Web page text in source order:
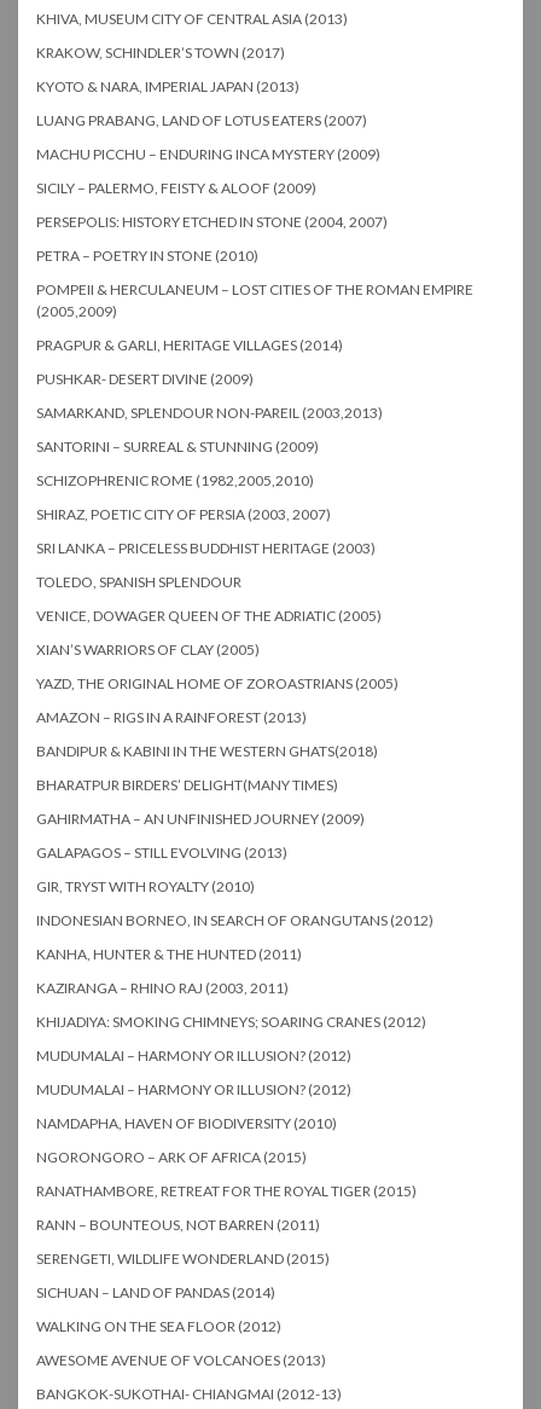
KHIVA, MUSEUM CITY OF CENTRAL ASIA (2013)
KRAKOW, SCHINDLER’S TOWN (2017)
KYOTO & NARA, IMPERIAL JAPAN (2013)
LUANG PRABANG, LAND OF LOTUS EATERS (2007)
MACHU PICCHU – ENDURING INCA MYSTERY (2009)
SICILY – PALERMO, FEISTY & ALOOF (2009)
PERSEPOLIS: HISTORY ETCHED IN STONE (2004, 2007)
PETRA – POETRY IN STONE (2010)
POMPEII & HERCULANEUM – LOST CITIES OF THE ROMAN EMPIRE
(2005,2009)
PRAGPUR & GARLI, HERITAGE VILLAGES (2014)
PUSHKAR- DESERT DIVINE (2009)
SAMARKAND, SPLENDOUR NON-PAREIL (2003,2013)
SANTORINI – SURREAL & STUNNING (2009)
SCHIZOPHRENIC ROME (1982,2005,2010)
SHIRAZ, POETIC CITY OF PERSIA (2003, 2007)
SRI LANKA – PRICELESS BUDDHIST HERITAGE (2003)
TOLEDO, SPANISH SPLENDOUR
VENICE, DOWAGER QUEEN OF THE ADRIATIC (2005)
XIAN’S WARRIORS OF CLAY (2005)
YAZD, THE ORIGINAL HOME OF ZOROASTRIANS (2005)
AMAZON – RIGS IN A RAINFOREST (2013)
BANDIPUR & KABINI IN THE WESTERN GHATS(2018)
BHARATPUR BIRDERS’ DELIGHT(MANY TIMES)
GAHIRMATHA – AN UNFINISHED JOURNEY (2009)
GALAPAGOS – STILL EVOLVING (2013)
GIR, TRYST WITH ROYALTY (2010)
INDONESIAN BORNEO, IN SEARCH OF ORANGUTANS (2012)
KANHA, HUNTER & THE HUNTED (2011)
KAZIRANGA – RHINO RAJ (2003, 2011)
KHIJADIYA: SMOKING CHIMNEYS; SOARING CRANES (2012)
MUDUMALAI – HARMONY OR ILLUSION? (2012)
MUDUMALAI – HARMONY OR ILLUSION? (2012)
NAMDAPHA, HAVEN OF BIODIVERSITY (2010)
NGORONGORO – ARK OF AFRICA (2015)
RANATHAMBORE, RETREAT FOR THE ROYAL TIGER (2015)
RANN – BOUNTEOUS, NOT BARREN (2011)
SERENGETI, WILDLIFE WONDERLAND (2015)
SICHUAN – LAND OF PANDAS (2014)
WALKING ON THE SEA FLOOR (2012)
AWESOME AVENUE OF VOLCANOES (2013)
BANGKOK-SUKOTHAI- CHIANGMAI (2012-13)